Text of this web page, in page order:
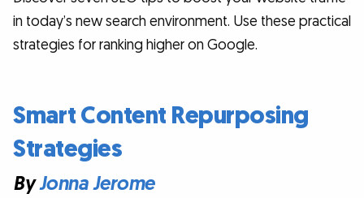
in today’s new search environment. Use these practical
strategies for ranking higher on Google.
Smart Content Repurposing
Strategies
ByJonna Jerome